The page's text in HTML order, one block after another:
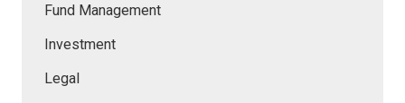
Fund Management
Investment
Legal